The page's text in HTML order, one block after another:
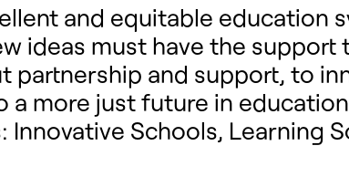
and equitable education
ideas must have the support
partnership and support, to
more just future in
Schools, Learning